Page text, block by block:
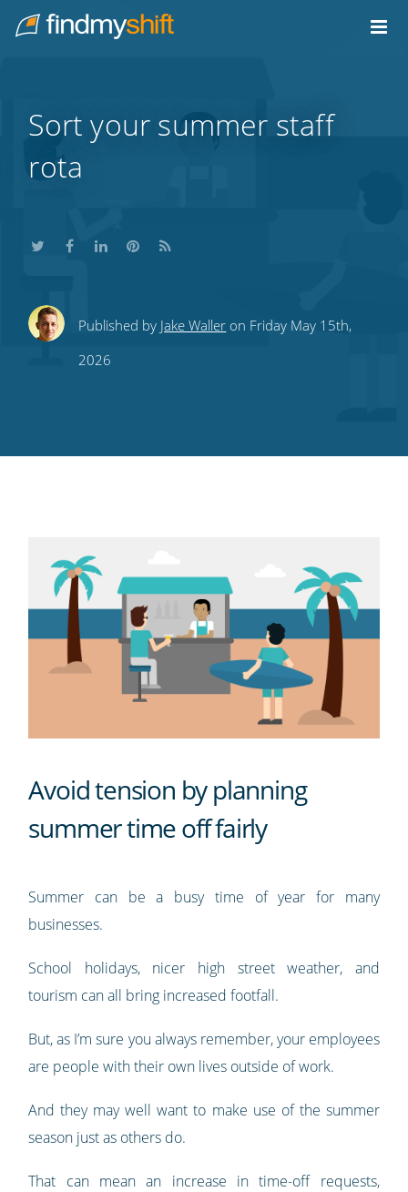
Home
Sort your summer staff
rota
ShareShareShare
this
ShareSubscribe
RSS
Published by Jake Waller on Friday May 15th,
2026
Avoid tension by planning
summer time off fairly
Summer can be a busy time of year for many
businesses.
School holidays, nicer high street weather, and
tourism can all bring increased footfall.
But, as I’m sure you always remember, your employees
are people with their own lives outside of work.
And they may well want to make use of the summer
season just as others do.
That can mean an increase in time-off requests,